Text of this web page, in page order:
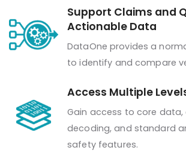
Support Claims and
Actionable Data
DataOne provides a
to identify and compare
Access Multiple
Gain access to core data,
decoding, and standard
safety features.